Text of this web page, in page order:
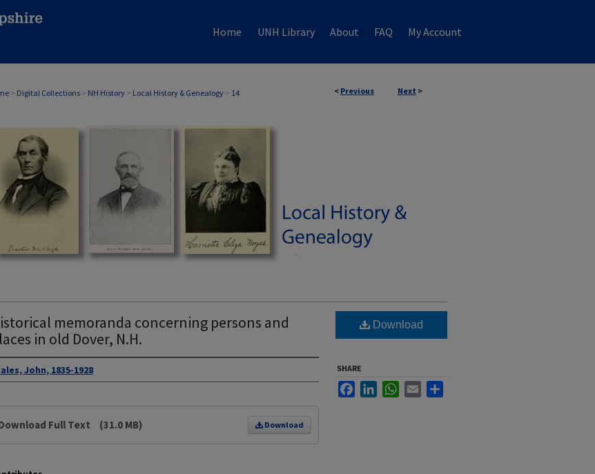
Home UNH Library About FAQ My Account
< Previous Next >
> Digital Collections > NH History > Local History & Genealogy > 14
memoranda concerning persons and
in old Dover, N.H.
John, 1835-1928
Download
Full Text (31.0 MB)
Download
SHARE
FacebookLinkedInWhatsApp
Email